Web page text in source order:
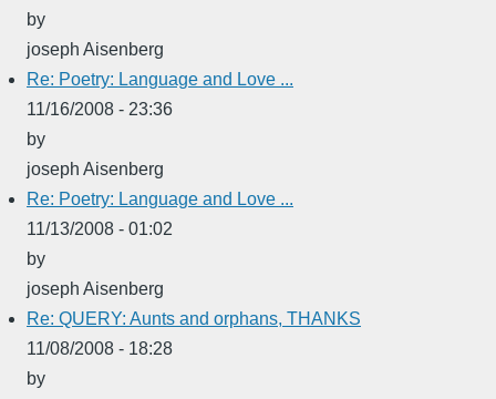
by
joseph Aisenberg
Re: Poetry: Language and Love ...
11/16/2008 - 23:36
by
joseph Aisenberg
Re: Poetry: Language and Love ...
11/13/2008 - 01:02
by
joseph Aisenberg
Re: QUERY: Aunts and orphans, THANKS
11/08/2008 - 18:28
by